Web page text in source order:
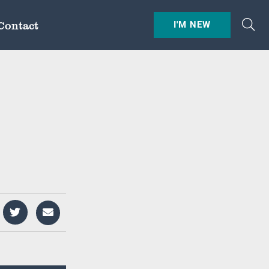
I'M NEW